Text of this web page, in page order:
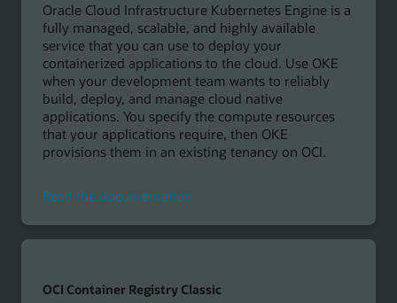
Oracle Cloud Infrastructure Kubernetes Engine is a
fully managed, scalable, and highly available
service that you can use to deploy your
containerized applications to the cloud. Use OKE
when your development team wants to reliably
build, deploy, and manage cloud native
applications. You specify the compute resources
that your applications require, then OKE
provisions them in an existing tenancy on OCI.
Read the documentationRead
documentation
OCI Container Registry Classic